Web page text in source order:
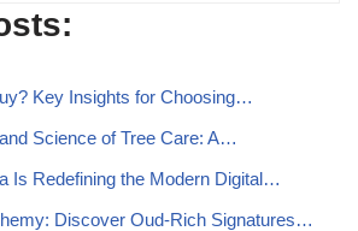
Key Insights for Choosing…
Science of Tree Care: A…
Is Redefining the Modern Digital…
Discover Oud-Rich Signatures…